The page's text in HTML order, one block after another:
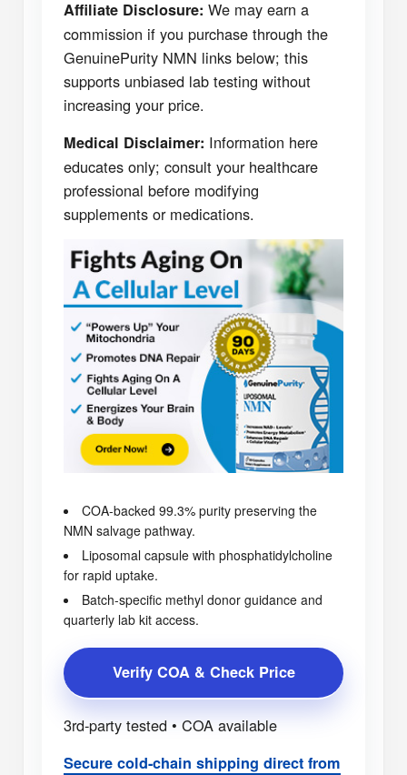
Affiliate Disclosure: We may earn a
commission if you purchase through the
GenuinePurity NMN links below; this
supports unbiased lab testing without
increasing your price.
Medical Disclaimer: Information here
educates only; consult your healthcare
professional before modifying
supplements or medications.
COA-backed 99.3% purity preserving the
NMN salvage pathway.
Liposomal capsule with phosphatidylcholine
for rapid uptake.
Batch-specific methyl donor guidance and
quarterly lab kit access.
Verify COA & Check Price
3rd-party tested • COA available
Secure cold-chain shipping direct from